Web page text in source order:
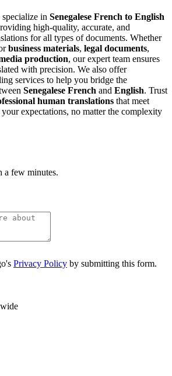
specialize in Senegalese French to English
high-quality, accurate, and
for all types of documents. Whether
business materials, legal documents,
production, our expert team ensures
with precision. We also offer
services to help you bridge the
Senegalese French and English. Trust
human translations that meet
expectations, no matter the complexity
a few minutes.
Privacy Policy by submitting this form.